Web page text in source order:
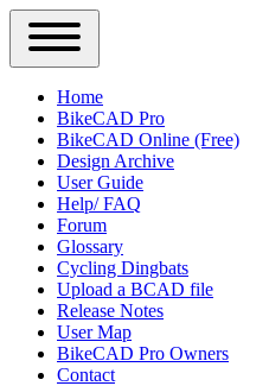
Close
Primary
Sidebar
Menu
Main
navigation
Home
BikeCAD Pro
BikeCAD Online (Free)
Design Archive
User Guide
Help/ FAQ
Forum
Glossary
Cycling Dingbats
Upload a BCAD file
Release Notes
User Map
BikeCAD Pro Owners
Contact